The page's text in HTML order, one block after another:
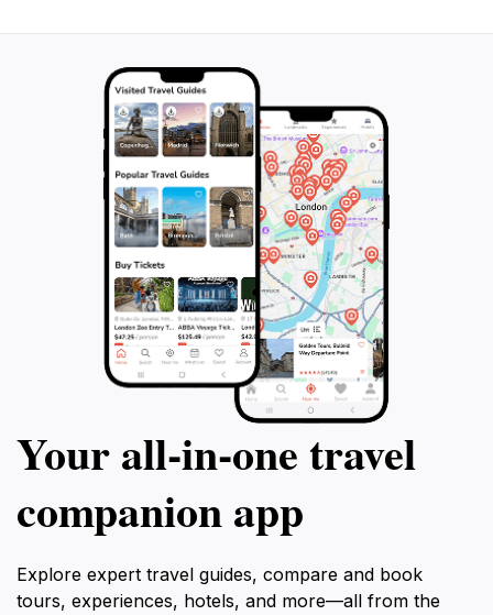
Your all‑in‑one travel
companion app
Explore expert travel guides, compare and book
tours, experiences, hotels, and more—all from the